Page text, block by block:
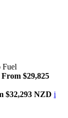
Fuel
$29,825
$32,293 NZD i